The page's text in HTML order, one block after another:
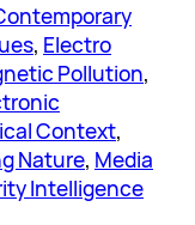
, Electro
Pollution
Context
Nature, Media
Intelligence